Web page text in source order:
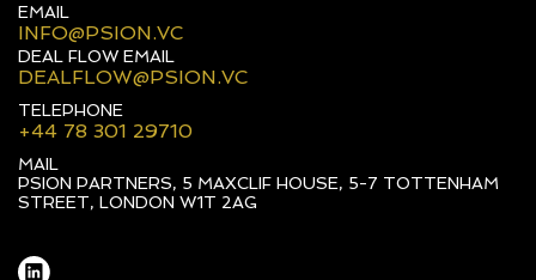
EMAIL
INFO@PSION.VC
DEAL FLOW EMAIL
DEALFLOW@PSION.VC
TELEPHONE
+44 78 301 29710
MAIL
PSION PARTNERS, 5 MAXCLIF HOUSE, 5-7 TOTTENHAM
STREET, LONDON W1T 2AG